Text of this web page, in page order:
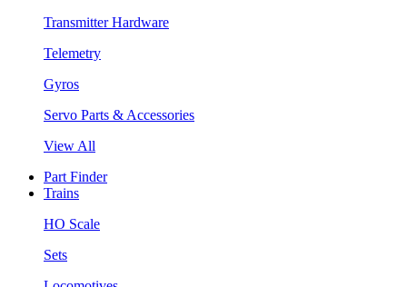
Transmitter Hardware
Telemetry
Gyros
Servo Parts & Accessories
View All
Part Finder
Trains
HO Scale
Sets